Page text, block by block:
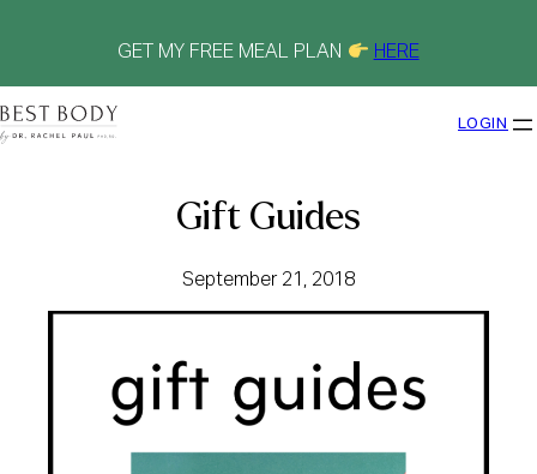
GET MY FREE MEAL PLAN HERE
LOGIN
Gift Guides
September 21, 2018